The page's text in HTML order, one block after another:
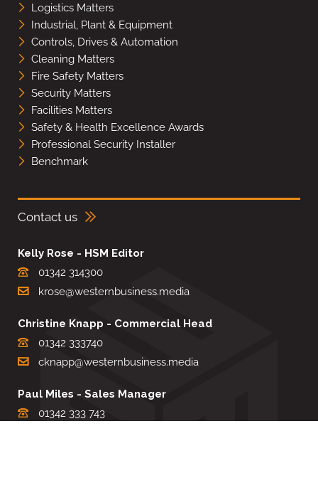
Logistics Matters
Industrial, Plant & Equipment
Controls, Drives & Automation
Cleaning Matters
Fire Safety Matters
Security Matters
Facilities Matters
Safety & Health Excellence Awards
Professional Security Installer
Benchmark
Contact us
Kelly Rose - HSM Editor
01342 314300
krose@westernbusiness.media
Christine Knapp - Commercial Head
01342 333740
cknapp@westernbusiness.media
Paul Miles - Sales Manager
01342 333 743